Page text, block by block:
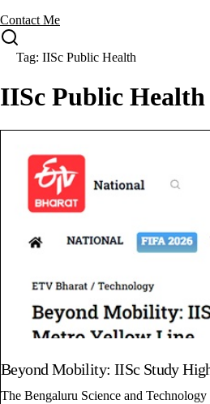
Contact Me
Tag: IISc Public Health
IISc Public Health
Beyond Mobility: IISc Study
The Bengaluru Science and